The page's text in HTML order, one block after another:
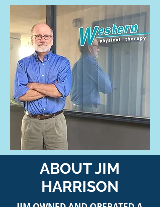
ABOUT JIM
HARRISON